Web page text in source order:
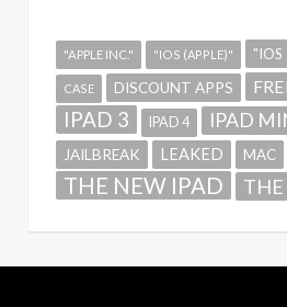
"APPLE INC." "IOS (APPLE)" "IOS
CASE DISCOUNT APPS
IPAD 3 IPAD 4 IPAD
JAILBREAK LEAKED MAC
THE NEW IPAD